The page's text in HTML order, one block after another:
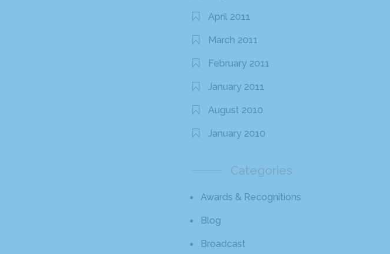
April 2011
March 2011
February 2011
January 2011
August 2010
January 2010
Categories
Awards & Recognitions
Blog
Broadcast